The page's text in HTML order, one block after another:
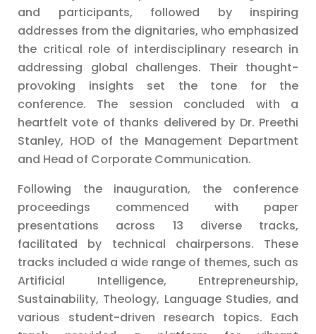
and participants, followed by inspiring
addresses from the dignitaries, who emphasized
the critical role of interdisciplinary research in
addressing global challenges. Their thought-
provoking insights set the tone for the
conference. The session concluded with a
heartfelt vote of thanks delivered by Dr. Preethi
Stanley, HOD of the Management Department
and Head of Corporate Communication.
Following the inauguration, the conference
proceedings commenced with paper
presentations across 13 diverse tracks,
facilitated by technical chairpersons. These
tracks included a wide range of themes, such as
Artificial Intelligence, Entrepreneurship,
Sustainability, Theology, Language Studies, and
various student-driven research topics. Each